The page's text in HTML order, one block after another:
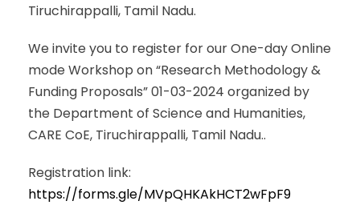
Tiruchirappalli, Tamil Nadu.
We invite you to register for our One-day Online
mode Workshop on “Research Methodology &
Funding Proposals” 01-03-2024 organized by
the Department of Science and Humanities,
CARE CoE, Tiruchirappalli, Tamil Nadu..
Registration link:
https://forms.gle/MVpQHKAkHCT2wFpF9